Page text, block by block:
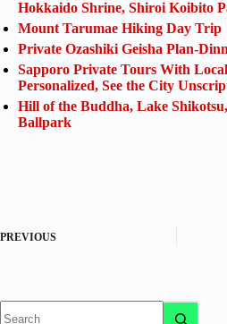
Hokkaido Shrine, Shiroi Koibito
Mount Tarumae Hiking Day Trip
Private Ozashiki Geisha Plan-
Sapporo Private Tours With
Personalized, See the City
Hill of the Buddha, Lake
Ballpark
PREVIOUS